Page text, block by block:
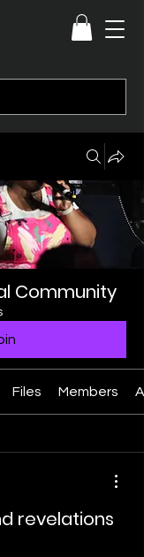
Community
Files Members
revelations